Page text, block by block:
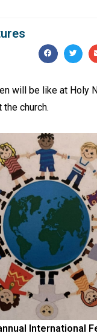
will be like at Holy
the church.
International